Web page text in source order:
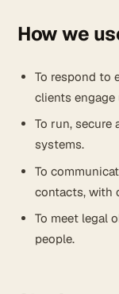
How we
To respond to
clients engage
To run, secure
systems.
To
contacts, with
To meet legal
people.